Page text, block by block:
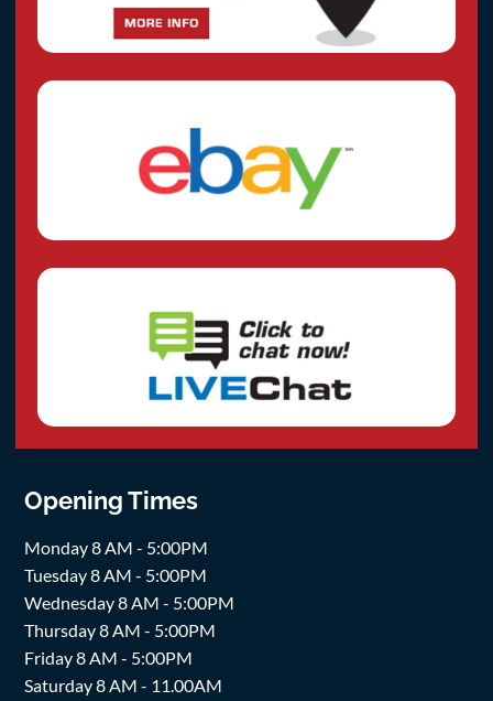
Opening Times
Monday 8 AM - 5:00PM
Tuesday 8 AM - 5:00PM
Wednesday 8 AM - 5:00PM
Thursday 8 AM - 5:00PM
Friday 8 AM - 5:00PM
Saturday 8 AM - 11.00AM